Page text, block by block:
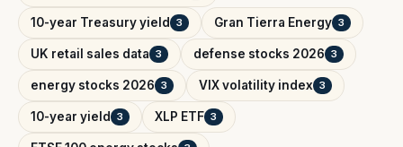
10-year Treasury yield 3 Gran Tierra Energy 3
UK retail sales data 3 defense stocks 2026 3
energy stocks 2026 3 VIX volatility index 3
10-year yield 3 XLP ETF 3